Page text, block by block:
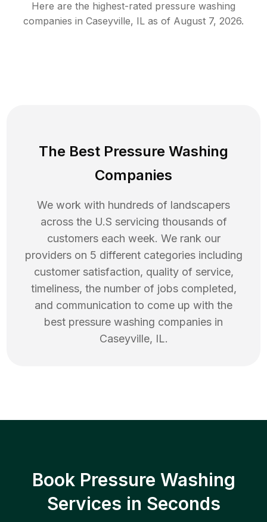
Here are the highest-rated pressure washing
companies in Caseyville, IL as of August 7, 2026.
The Best Pressure Washing
Companies
We work with hundreds of landscapers
across the U.S servicing thousands of
customers each week. We rank our
providers on 5 different categories including
customer satisfaction, quality of service,
timeliness, the number of jobs completed,
and communication to come up with the
best pressure washing companies in
Caseyville, IL.
Book Pressure Washing
Services in Seconds